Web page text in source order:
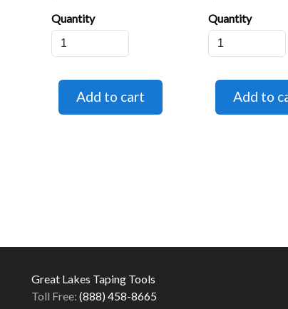
Quantity Quantity
Great Lakes Taping Tools
Toll Free: (888) 458-8665